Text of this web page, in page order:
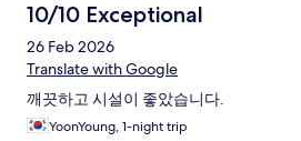
10/10 Exceptional
26 Feb 2026
Translate with Google
깨끗하고 시설이 좋았습니다.
YoonYoung, 1-night trip